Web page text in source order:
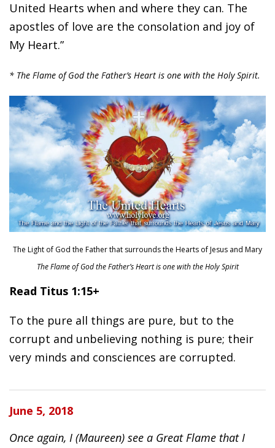
United Hearts when and where they can. The
apostles of love are the consolation and joy of
My Heart.”
* The Flame of God the Father’s Heart is one with the Holy Spirit.
The Light of God the Father that surrounds the Hearts of Jesus and Mary
The Flame of God the Father’s Heart is one with the Holy Spirit
Read Titus 1:15+
To the pure all things are pure, but to the
corrupt and unbelieving nothing is pure; their
very minds and consciences are corrupted.
June 5, 2018
Once again, I (Maureen) see a Great Flame that I